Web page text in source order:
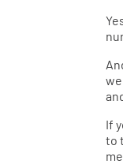
If
to